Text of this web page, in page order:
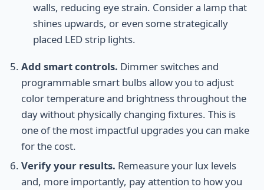
walls, reducing eye strain. Consider a lamp that
shines upwards, or even some strategically
placed LED strip lights.
Add smart controls. Dimmer switches and
programmable smart bulbs allow you to adjust
color temperature and brightness throughout the
day without physically changing fixtures. This is
one of the most impactful upgrades you can make
for the cost.
Verify your results. Remeasure your lux levels
and, more importantly, pay attention to how you